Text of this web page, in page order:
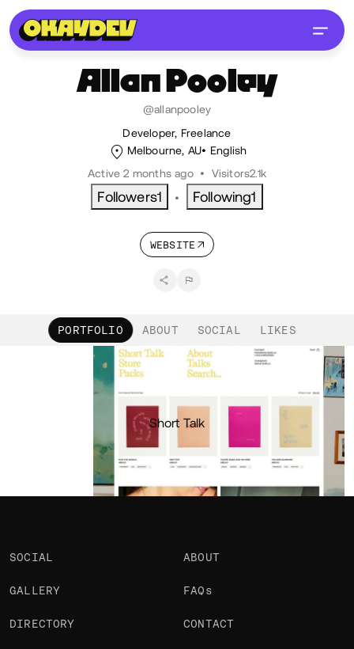
Allan Pooley
@allanpooley
Developer, Freelance
Melbourne, AU
English
Active 2 months ago • Visitors2.1k
Followers1 • Following1
WEBSITE
PORTFOLIO ABOUT SOCIAL LIKES
PortfolioProjects 1 Views345 •
Short Talk
SOCIAL
GALLERY
DIRECTORY
ABOUT
FAQs
CONTACT